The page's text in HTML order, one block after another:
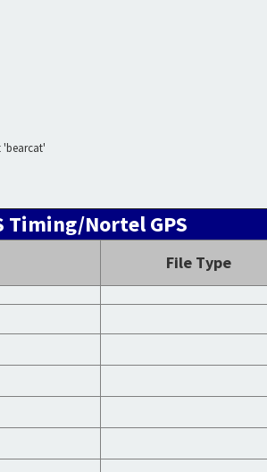
'bearcat'
Timing/Nortel GPS
File Type